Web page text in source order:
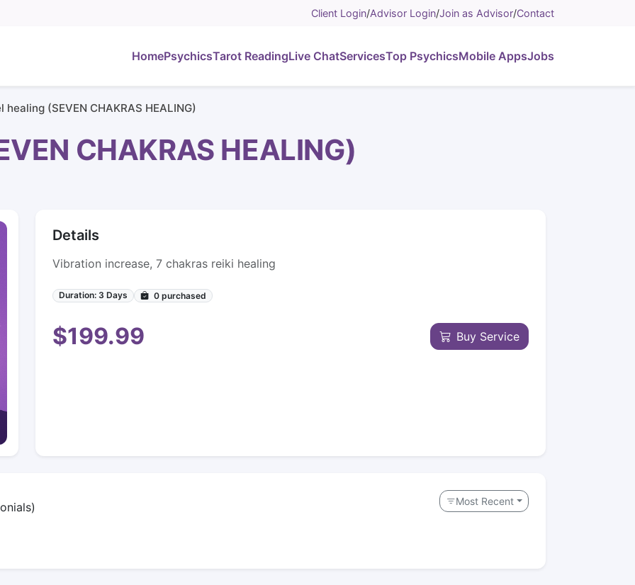
Client Login/Advisor Login/Join as Advisor/Contact
HomePsychicsTarot ReadingLive ChatServicesTop PsychicsMobile AppsJobs
healing (SEVEN CHAKRAS HEALING)
CHAKRAS HEALING)
Details
Vibration increase, 7 chakras reiki healing
Duration: 3 Days 0 purchased
$199.99 Buy Service
Most Recent